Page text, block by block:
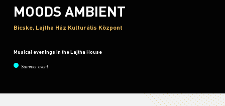
MOODS AMBIENT
Bicske, Lajtha Ház Kulturális Központ
Musical evenings in the Lajtha House
Summer event